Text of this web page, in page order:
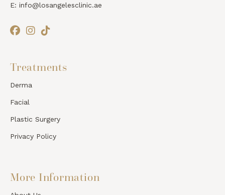
E: info@losangelesclinic.ae
Treatments
Derma
Facial
Plastic Surgery
Privacy Policy
More Information